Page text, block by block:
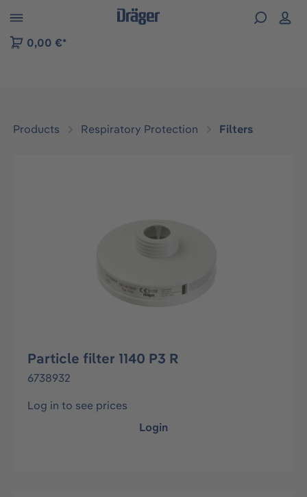
to B2B platform navigation
0,00 €*
Products Respiratory Protection Filters
Particle filter 1140 P3 R
6738932
Log in to see prices
Login